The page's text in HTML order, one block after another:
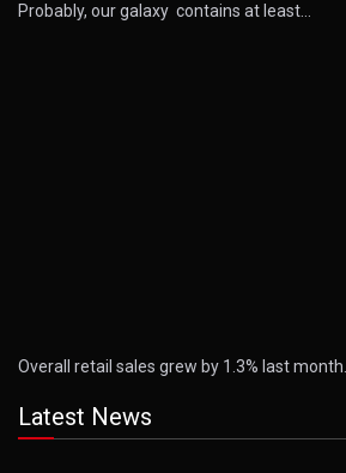
Probably, our galaxy contains at least…
Overall retail sales grew by 1.3% last month…
Latest News